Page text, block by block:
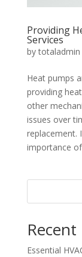
Providing
Services
bytotaladmin
Heat pumps
providing
other
issues over
replacement.
importance
Recent
Essential